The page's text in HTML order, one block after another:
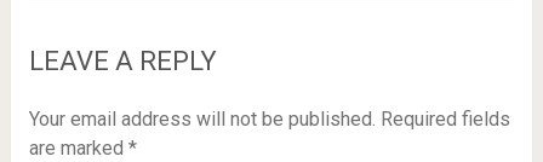
LEAVE A REPLY
Your email address will not be published. Required fields
are marked *